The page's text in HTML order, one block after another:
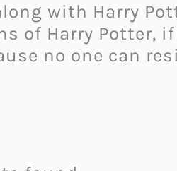
with Harry
of Harry Potter,
no one can